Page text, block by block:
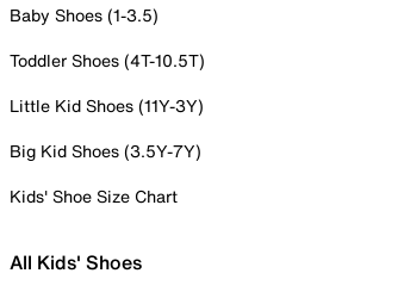
Baby Shoes (1-3.5)
Toddler Shoes (4T-10.5T)
Little Kid Shoes (11Y-3Y)
Big Kid Shoes (3.5Y-7Y)
Kids' Shoe Size Chart
All Kids' Shoes